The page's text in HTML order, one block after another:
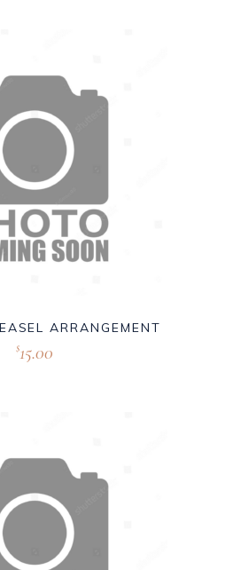
ARRANGEMENT
$15.00